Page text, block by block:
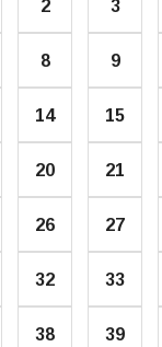
2 3
8 9
14 15
20 21
26 27
32 33
38 39